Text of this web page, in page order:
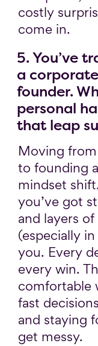
costly
come in.
5. You’ve
a
founder.
personal
that leap
Moving
to founding
mindset
you’ve got
and layers
(especially
you. Every
every win.
comfortable
fast
and staying
get messy.